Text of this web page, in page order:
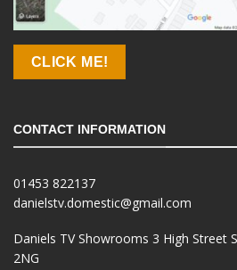
CLICK ME!
CONTACT INFORMATION
01453 822137
danielstv.domestic@gmail.com
Daniels TV Showrooms 3 High Street
2NG